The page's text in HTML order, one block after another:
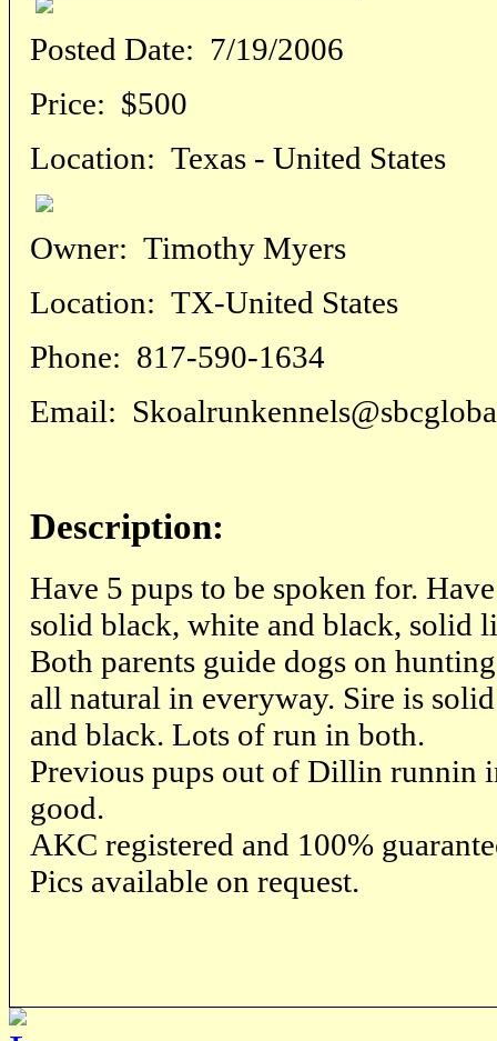
Posted Date: 7/19/2006
Price: $500
Location: Texas - United States
Owner: Timothy Myers
Location: TX-United States
Phone: 817-590-1634
Email:
Description:
Have 5 pups to be spoken for.
solid black, white and black, solid
Both parents guide dogs on
all natural in everyway. Sire is
and black. Lots of run in both.
Previous pups out of Dillin runnin
good.
AKC registered and 100%
Pics available on request.